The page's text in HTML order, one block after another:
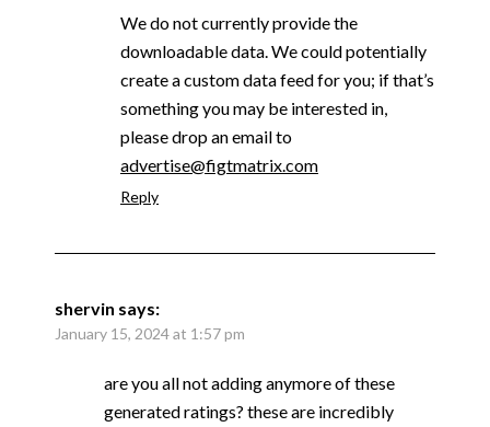
We do not currently provide the
downloadable data. We could potentially
create a custom data feed for you; if that’s
something you may be interested in,
please drop an email to
advertise@figtmatrix.com
Reply
shervin says:
January 15, 2024 at 1:57 pm
are you all not adding anymore of these
generated ratings? these are incredibly